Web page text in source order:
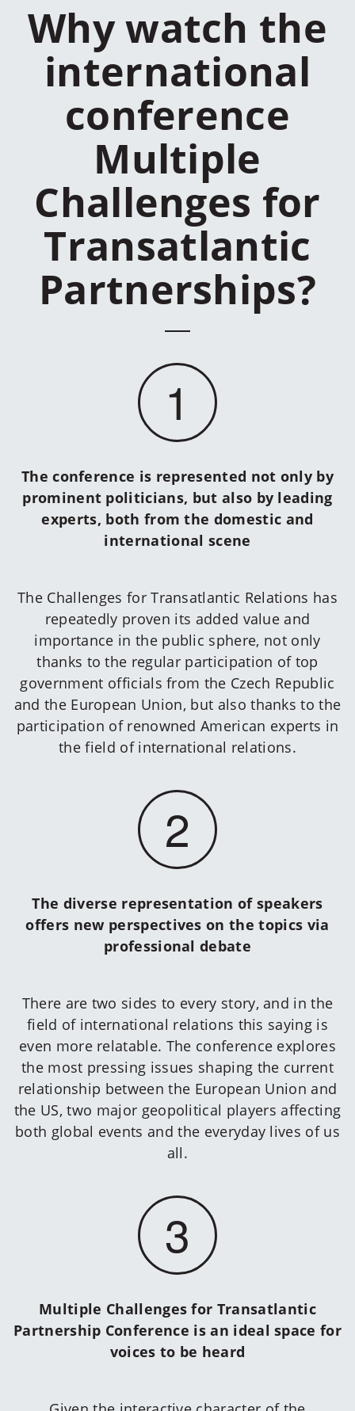
Why watch the
international
conference
Multiple
Challenges for
Transatlantic
Partnerships?
1
The conference is represented not only by
prominent politicians, but also by leading
experts, both from the domestic and
international scene
The Challenges for Transatlantic Relations has
repeatedly proven its added value and
importance in the public sphere, not only
thanks to the regular participation of top
government officials from the Czech Republic
and the European Union, but also thanks to the
participation of renowned American experts in
the field of international relations.
2
The diverse representation of speakers
offers new perspectives on the topics via
professional debate
There are two sides to every story, and in the
field of international relations this saying is
even more relatable. The conference explores
the most pressing issues shaping the current
relationship between the European Union and
the US, two major geopolitical players affecting
both global events and the everyday lives of us
all.
3
Multiple Challenges for Transatlantic
Partnership Conference is an ideal space for
voices to be heard